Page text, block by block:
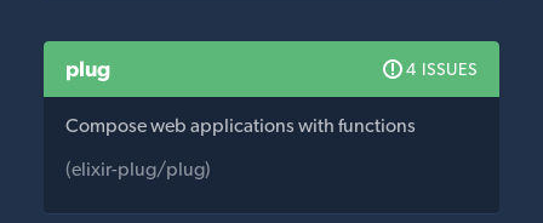
plug 4 ISSUES
Compose web applications with functions
(elixir-plug/plug)